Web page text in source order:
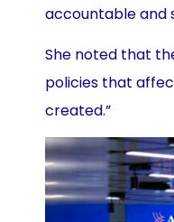
accountable and
She noted that
policies that
created.”